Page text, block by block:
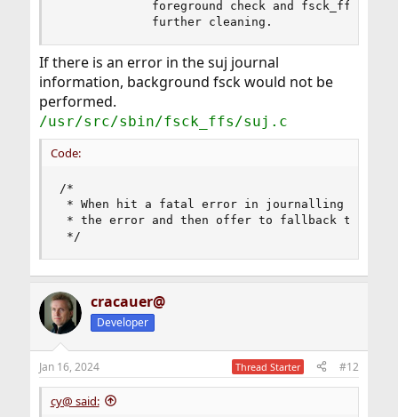
foreground check and fsck_ffs
             further cleaning.
If there is an error in the suj journal
information, background fsck would not be
performed.
/usr/src/sbin/fsck_ffs/suj.c
Code:
/*
* When hit a fatal error in journalling
* the error and then offer to fallback to
*/
cracauer@
Developer
Jan 16, 2024 Thread Starter #12
cy@ said: